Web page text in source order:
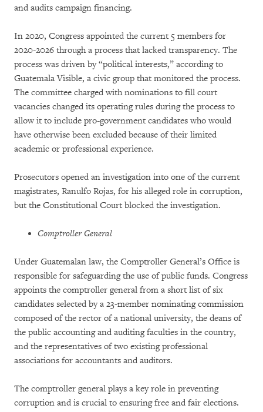
and audits campaign financing.
In 2020, Congress appointed the current 5 members for
2020-2026 through a process that lacked transparency. The
process was driven by “political interests,” according to
Guatemala Visible, a civic group that monitored the process.
The committee charged with nominations to fill court
vacancies changed its operating rules during the process to
allow it to include pro-government candidates who would
have otherwise been excluded because of their limited
academic or professional experience.
Prosecutors opened an investigation into one of the current
magistrates, Ranulfo Rojas, for his alleged role in corruption,
but the Constitutional Court blocked the investigation.
Comptroller General
Under Guatemalan law, the Comptroller General’s Office is
responsible for safeguarding the use of public funds. Congress
appoints the comptroller general from a short list of six
candidates selected by a 23-member nominating commission
composed of the rector of a national university, the deans of
the public accounting and auditing faculties in the country,
and the representatives of two existing professional
associations for accountants and auditors.
The comptroller general plays a key role in preventing
corruption and is crucial to ensuring free and fair elections.